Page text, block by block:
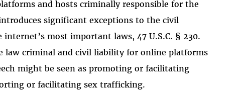
and hosts criminally responsible for the
significant exceptions to the civil
most important laws, 47 U.S.C. § 230.
law criminal and civil liability for online platforms
might be seen as promoting or facilitating
or facilitating sex trafficking.